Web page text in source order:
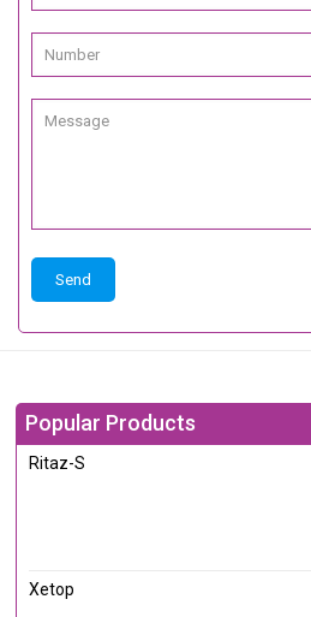
Popular Products
Ritaz-S
Xetop